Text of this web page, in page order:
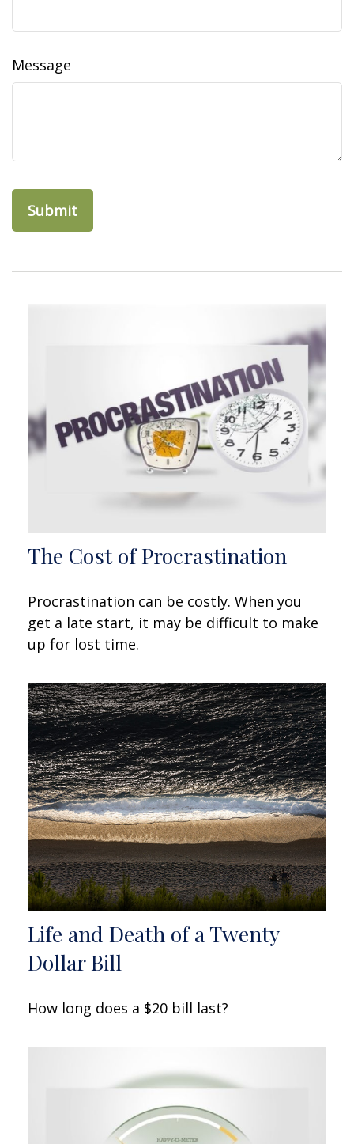
Message
The Cost of Procrastination
Procrastination can be costly. When you
get a late start, it may be difficult to make
up for lost time.
Life and Death of a Twenty
Dollar Bill
How long does a $20 bill last?